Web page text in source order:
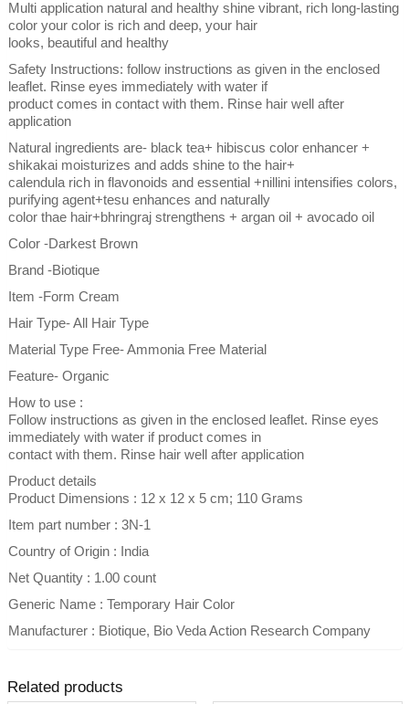
Multi application natural and healthy shine vibrant, rich long-lasting
color your color is rich and deep, your hair
looks, beautiful and healthy
Safety Instructions: follow instructions as given in the enclosed
leaflet. Rinse eyes immediately with water if
product comes in contact with them. Rinse hair well after
application
Natural ingredients are- black tea+ hibiscus color enhancer +
shikakai moisturizes and adds shine to the hair+
calendula rich in flavonoids and essential +nillini intensifies colors,
purifying agent+tesu enhances and naturally
color thae hair+bhringraj strengthens + argan oil + avocado oil
Color -Darkest Brown
Brand -Biotique
Item -Form Cream
Hair Type- All Hair Type
Material Type Free- Ammonia Free Material
Feature- Organic
How to use :
Follow instructions as given in the enclosed leaflet. Rinse eyes
immediately with water if product comes in
contact with them. Rinse hair well after application
Product details
Product Dimensions : 12 x 12 x 5 cm; 110 Grams
Item part number : 3N-1
Country of Origin : India
Net Quantity : 1.00 count
Generic Name : Temporary Hair Color
Manufacturer : Biotique, Bio Veda Action Research Company
Related products